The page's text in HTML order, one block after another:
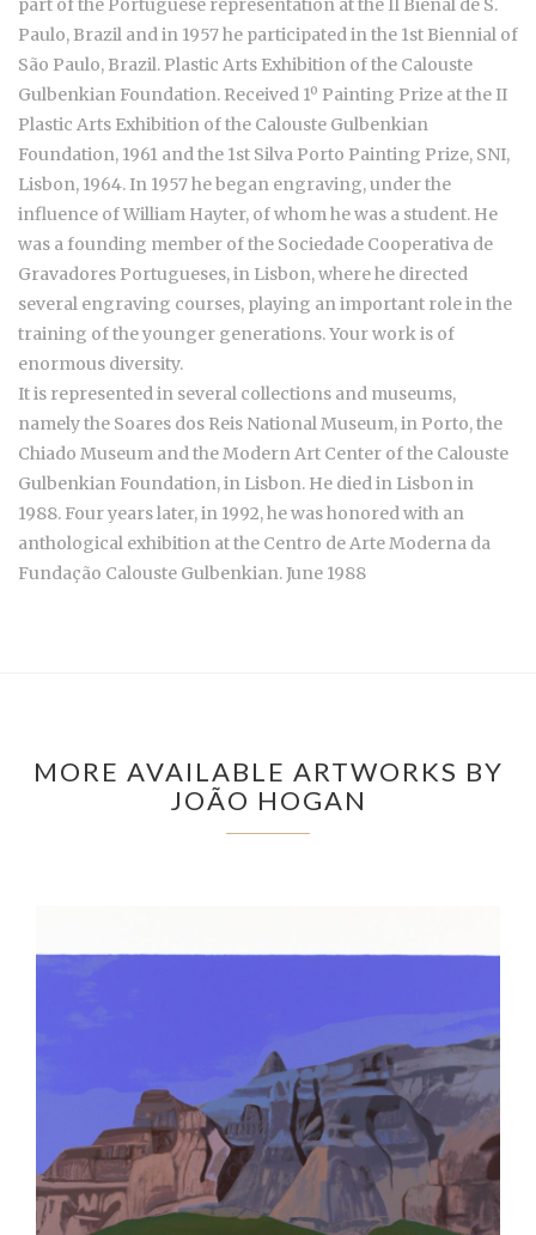
part of the Portuguese representation at the II Bienal de S.
Paulo, Brazil and in 1957 he participated in the 1st Biennial of
São Paulo, Brazil. Plastic Arts Exhibition of the Calouste
Gulbenkian Foundation. Received 1º Painting Prize at the II
Plastic Arts Exhibition of the Calouste Gulbenkian
Foundation, 1961 and the 1st Silva Porto Painting Prize, SNI,
Lisbon, 1964. In 1957 he began engraving, under the
influence of William Hayter, of whom he was a student. He
was a founding member of the Sociedade Cooperativa de
Gravadores Portugueses, in Lisbon, where he directed
several engraving courses, playing an important role in the
training of the younger generations. Your work is of
enormous diversity.
It is represented in several collections and museums,
namely the Soares dos Reis National Museum, in Porto, the
Chiado Museum and the Modern Art Center of the Calouste
Gulbenkian Foundation, in Lisbon. He died in Lisbon in
1988. Four years later, in 1992, he was honored with an
anthological exhibition at the Centro de Arte Moderna da
Fundação Calouste Gulbenkian. June 1988
MORE AVAILABLE ARTWORKS BY
JOÃO HOGAN